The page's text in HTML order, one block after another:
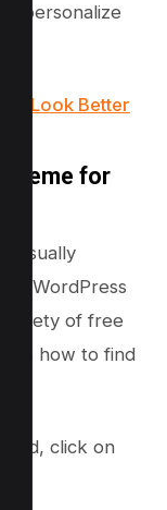
personalize
Look Better
for
visually
a WordPress
of free
how to find
click on